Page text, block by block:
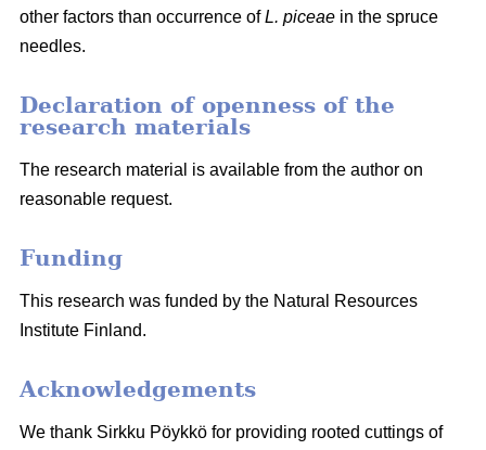
other factors than occurrence ofL. piceae in the spruce
needles.
Declaration of openness of the
research materials
The research material is available from the author on
reasonable request.
Funding
This research was funded by the Natural Resources
Institute Finland.
Acknowledgements
We thank Sirkku Pöykkö for providing rooted cuttings of